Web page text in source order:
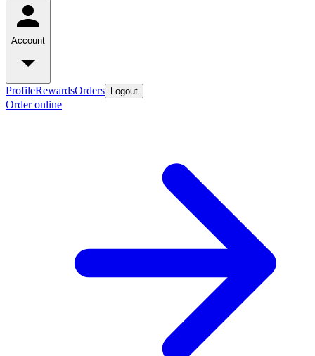
Account
ProfileRewardsOrders Logout
Order online